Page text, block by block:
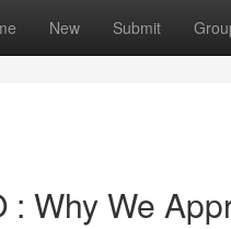
New Submit
: Why We